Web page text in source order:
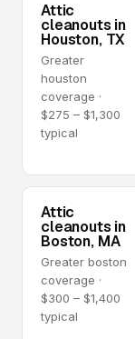
Attic
cleanouts in
Houston, TX
Greater
houston
coverage ·
$275 – $1,300
typical
Attic
cleanouts in
Boston, MA
Greater boston
coverage ·
$300 – $1,400
typical